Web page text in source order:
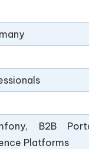
B2B
Platforms